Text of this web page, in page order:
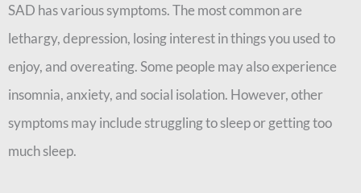
SAD has various symptoms. The most common are
lethargy, depression, losing interest in things you used to
enjoy, and overeating. Some people may also experience
insomnia, anxiety, and social isolation. However, other
symptoms may include struggling to sleep or getting too
much sleep.